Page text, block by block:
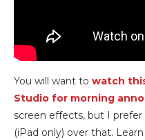
You will want to watch
Studio for morning
screen effects, but I prefer
(iPad only) over that.